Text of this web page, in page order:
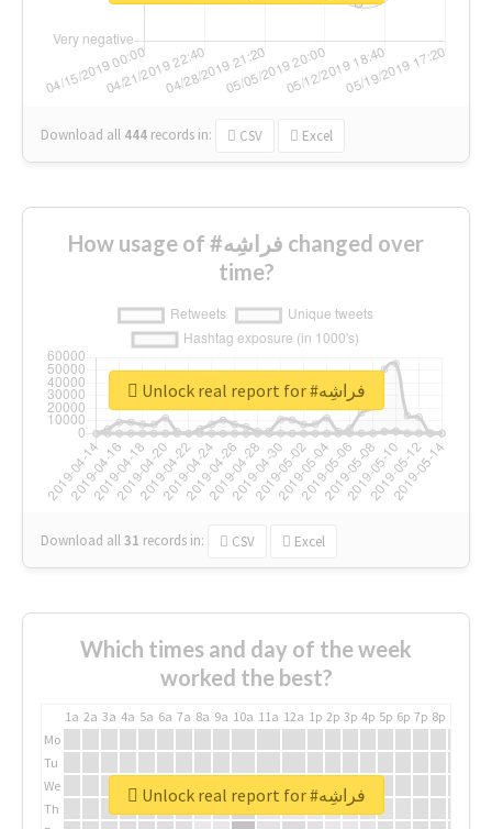
Download all 444 records in: CSV Excel
How usage of #فراشِه changed over
time?
Download all31 records in: CSV Excel
Unlock real report for #فراشِه
Which times and day of the week
worked the best?
1a 2a 3a 4a 5a 6a 7a 8a 9a 10a 11a 12a 1p 2p 3p 4p 5p 6p 7p 8p
Mo
Tu
We
Th
Unlock real report for #فراشِه